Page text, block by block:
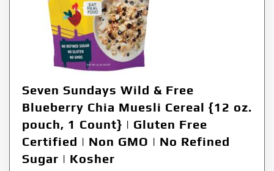
Seven Sundays Wild & Free
Blueberry Chia Muesli Cereal {12 oz.
pouch, 1 Count} | Gluten Free
Certified | Non GMO | No Refined
Sugar | Kosher